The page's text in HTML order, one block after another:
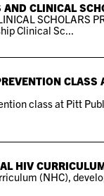
AND CLINICAL
SCHOLARS
Clinical Sc...
CLASS
class at Pitt
HIV
(NHC),